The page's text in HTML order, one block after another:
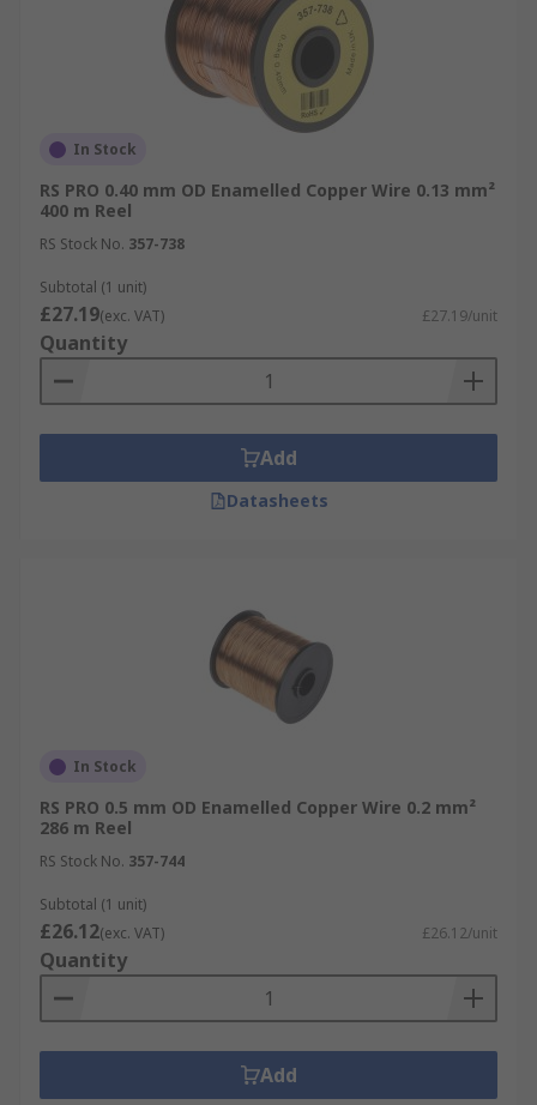
In Stock
RS PRO 0.40 mm OD Enamelled Copper Wire 0.13 mm²
400 m Reel
RS Stock No. 357-738
Subtotal (1 unit)
£27.19(exc. VAT) £27.19/unit
Quantity
Add
Datasheets
In Stock
RS PRO 0.5 mm OD Enamelled Copper Wire 0.2 mm²
286 m Reel
RS Stock No. 357-744
Subtotal (1 unit)
£26.12(exc. VAT) £26.12/unit
Quantity
Add